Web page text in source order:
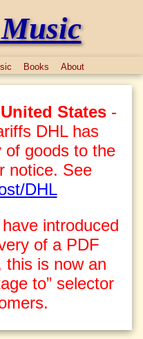
Books About
States-
DHL has
of goods to the
notice. See
DHL
introduced
of a PDF
this is now an
to” selector